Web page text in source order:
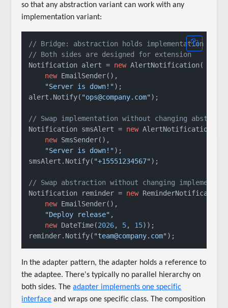
so that any abstraction variant can work with any
implementation variant:
// Bridge: abstraction holds implementation
// Both sides are designed for extension
Notification alert = new AlertNotification(
new EmailSender(),
"Server is down!");
alert.Notify( "ops@company.com");
// Swap implementation without changing
Notification smsAlert = new AlertNotification(
new SmsSender(),
"Server is down!");
smsAlert.Notify( "+15551234567");
// Swap abstraction without changing
Notification reminder = new ReminderNotification(
new EmailSender(),
"Deploy release" ,
new DateTime(2026, 5, 15));
reminder.Notify( "team@company.com"
In the adapter pattern, the adapter holds a reference to
the adaptee. There's typically no parallel hierarchy on
both sides. Theadapter implements one specific
interface and wraps one specific class. The composition